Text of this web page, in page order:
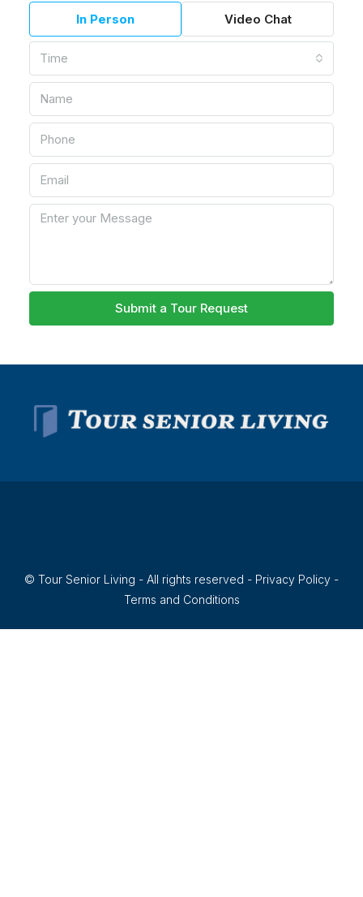
In Person Video Chat
Time
Submit a Tour Request
© Tour Senior Living - All rights reserved - Privacy Policy -
Terms and Conditions